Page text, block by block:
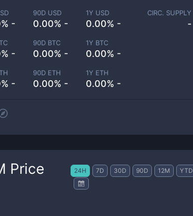
-
90D USD
0.00% -
1Y USD
0.00% -
-
90D BTC
0.00% -
1Y BTC
0.00% -
-
90D ETH
0.00% -
1Y ETH
0.00% -
CIRC. SUPPLY
-
Price
24H 7D 30D 90D 12M YTD